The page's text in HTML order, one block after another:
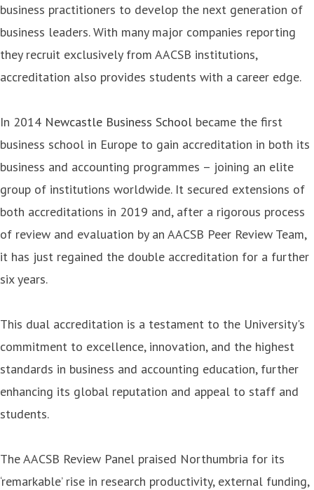
business practitioners to develop the next generation of
business leaders. With many major companies reporting
they recruit exclusively from AACSB institutions,
accreditation also provides students with a career edge.
In 2014 Newcastle Business School became the first
business school in Europe to gain accreditation in both its
business and accounting programmes – joining an elite
group of institutions worldwide. It secured extensions of
both accreditations in 2019 and, after a rigorous process
of review and evaluation by an AACSB Peer Review Team,
it has just regained the double accreditation for a further
six years.
This dual accreditation is a testament to the University's
commitment to excellence, innovation, and the highest
standards in business and accounting education, further
enhancing its global reputation and appeal to staff and
students.
The AACSB Review Panel praised Northumbria for its
‘remarkable’ rise in research productivity, external funding,